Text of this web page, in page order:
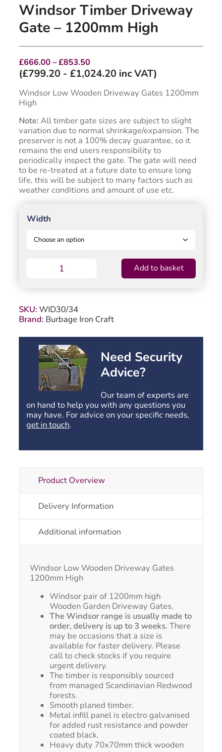
Windsor Timber Driveway
Gate – 1200mm High
£666.00–£853.50Price
range:
£666.00
through
(£799.20 - £1,024.20 inc VAT)
Windsor Low Wooden Driveway Gates 1200mm
High
Note: All timber gate sizes are subject to slight
variation due to normal shrinkage/expansion. The
preserver is not a 100% decay guarantee, so it
remains the end users responsibility to
periodically inspect the gate. The gate will need
to be re-treated at a future date to ensure long
life, this will be subject to many factors such as
weather conditions and amount of use etc.
Width
Gate
1200mm
High
Add to basket
SKU: WID30/34
Brand: Burbage Iron Craft
Need Security
Advice?
Our team of experts are
on hand to help you with any questions you
may have. For advice on your specific needs,
get in touch.
Product Overview
Delivery Information
Additional information
Windsor Low Wooden Driveway Gates
1200mm High
Windsor pair of 1200mm high
Wooden Garden Driveway Gates.
The Windsor range is usually made to
order, delivery is up to 3 weeks. There
may be occasions that a size is
available for faster delivery. Please
call to check stocks if you require
urgent delivery.
The timber is responsibly sourced
from managed Scandinavian Redwood
forests.
Smooth planed timber.
Metal infill panel is electro galvanised
for added rust resistance and powder
coated black.
Heavy duty 70x70mm thick wooden